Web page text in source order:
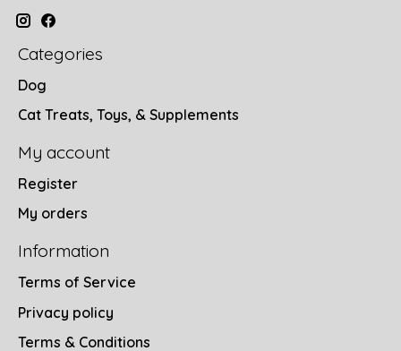
Categories
Dog
Cat Treats, Toys, & Supplements
My account
Register
My orders
Information
Terms of Service
Privacy policy
Terms & Conditions